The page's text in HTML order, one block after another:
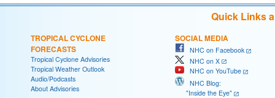
Quick Links
TROPICAL CYCLONE
FORECASTS
Tropical Cyclone Advisories
Tropical Weather Outlook
Audio/Podcasts
About Advisories
SOCIAL MEDIA
NHC on Facebook
NHC on X
NHC on YouTube
NHC Blog:
"Inside the Eye"